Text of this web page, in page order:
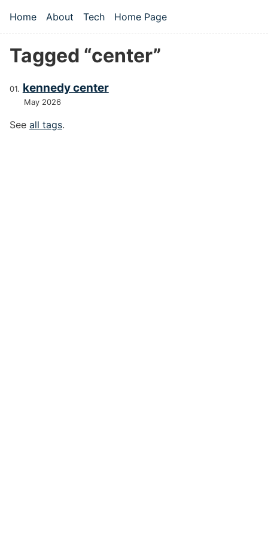
Top level navigation menu
Home About Tech Home Page
Tagged “center”
kennedy center
May 2026
See all tags.